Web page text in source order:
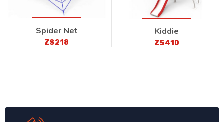
Spider Net
ZS218
Kiddie
ZS410